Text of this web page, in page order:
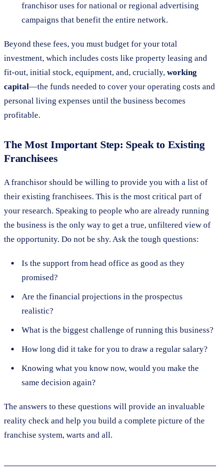
franchisor uses for national or regional advertising
campaigns that benefit the entire network.
Beyond these fees, you must budget for your total
investment, which includes costs like property leasing and
fit-out, initial stock, equipment, and, crucially, working
capital—the funds needed to cover your operating costs and
personal living expenses until the business becomes
profitable.
The Most Important Step: Speak to Existing
Franchisees
A franchisor should be willing to provide you with a list of
their existing franchisees. This is the most critical part of
your research. Speaking to people who are already running
the business is the only way to get a true, unfiltered view of
the opportunity. Do not be shy. Ask the tough questions:
Is the support from head office as good as they
promised?
Are the financial projections in the prospectus
realistic?
What is the biggest challenge of running this business?
How long did it take for you to draw a regular salary?
Knowing what you know now, would you make the
same decision again?
The answers to these questions will provide an invaluable
reality check and help you build a complete picture of the
franchise system, warts and all.